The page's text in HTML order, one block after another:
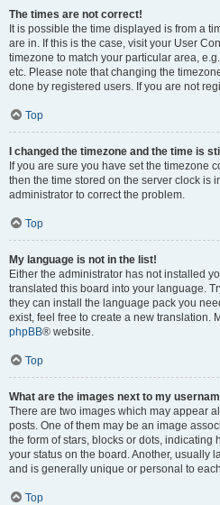
The times are not correct!
It is possible the time displayed is from a
are in. If this is the case, visit your User
timezone to match your particular area,
etc. Please note that changing the
done by registered users. If you are not
Top
I changed the timezone and the time is
If you are sure you have set the timezone
then the time stored on the server clock is
administrator to correct the problem.
Top
My language is not in the list!
Either the administrator has not installed
translated this board into your language.
they can install the language pack you
exist, feel free to create a new translation.
phpBB® website.
Top
What are the images next to my
There are two images which may appear
posts. One of them may be an image
the form of stars, blocks or dots, indicating
your status on the board. Another, usually
and is generally unique or personal to
Top